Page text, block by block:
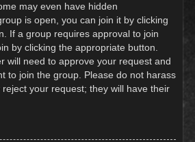
may even have hidden
is open, you can join it by clicking
If a group requires approval to join
by clicking the appropriate button.
will need to approve your request and
to join the group. Please do not harass
your request; they will have their